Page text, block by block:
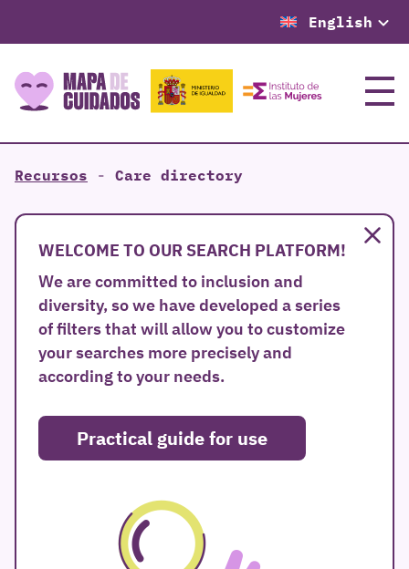
English
Menu
Recursos - Care directory
WELCOME TO OUR SEARCH PLATFORM!
We are committed to inclusion and
diversity, so we have developed a series
of filters that will allow you to customize
your searches more precisely and
according to your needs.
Practical guide for use